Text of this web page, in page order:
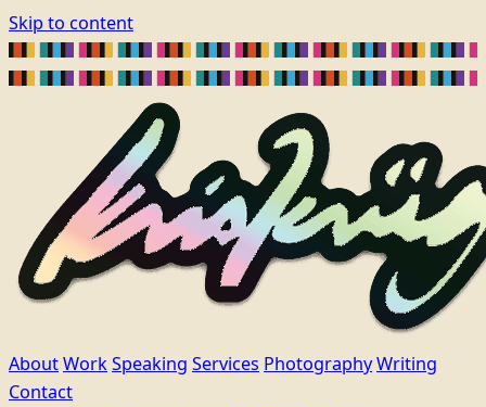
Skip to content
AboutWorkSpeaking Services PhotographyWriting
Contact